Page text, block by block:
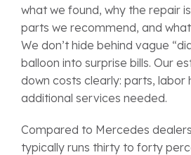
what we found, why the repair
parts we recommend, and
We don’t hide behind vague
balloon into surprise bills. Our
down costs clearly: parts, labor
additional services needed.
Compared to Mercedes
typically runs thirty to forty